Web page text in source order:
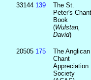
33144 139
The St.
Peter's Chant
Book
(Wulstan,
David)
20505 175
The Anglican
Chant
Appreciation
Society